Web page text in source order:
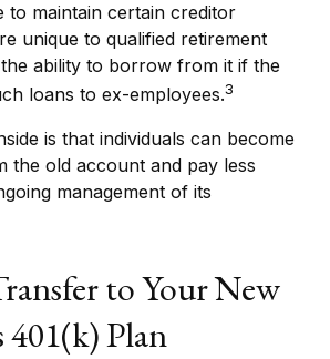
to maintain certain creditor
unique to qualified retirement
ability to borrow from it if the
loans to ex-employees.3
is that individuals can become
the old account and pay less
management of its
to Your New
401(k) Plan